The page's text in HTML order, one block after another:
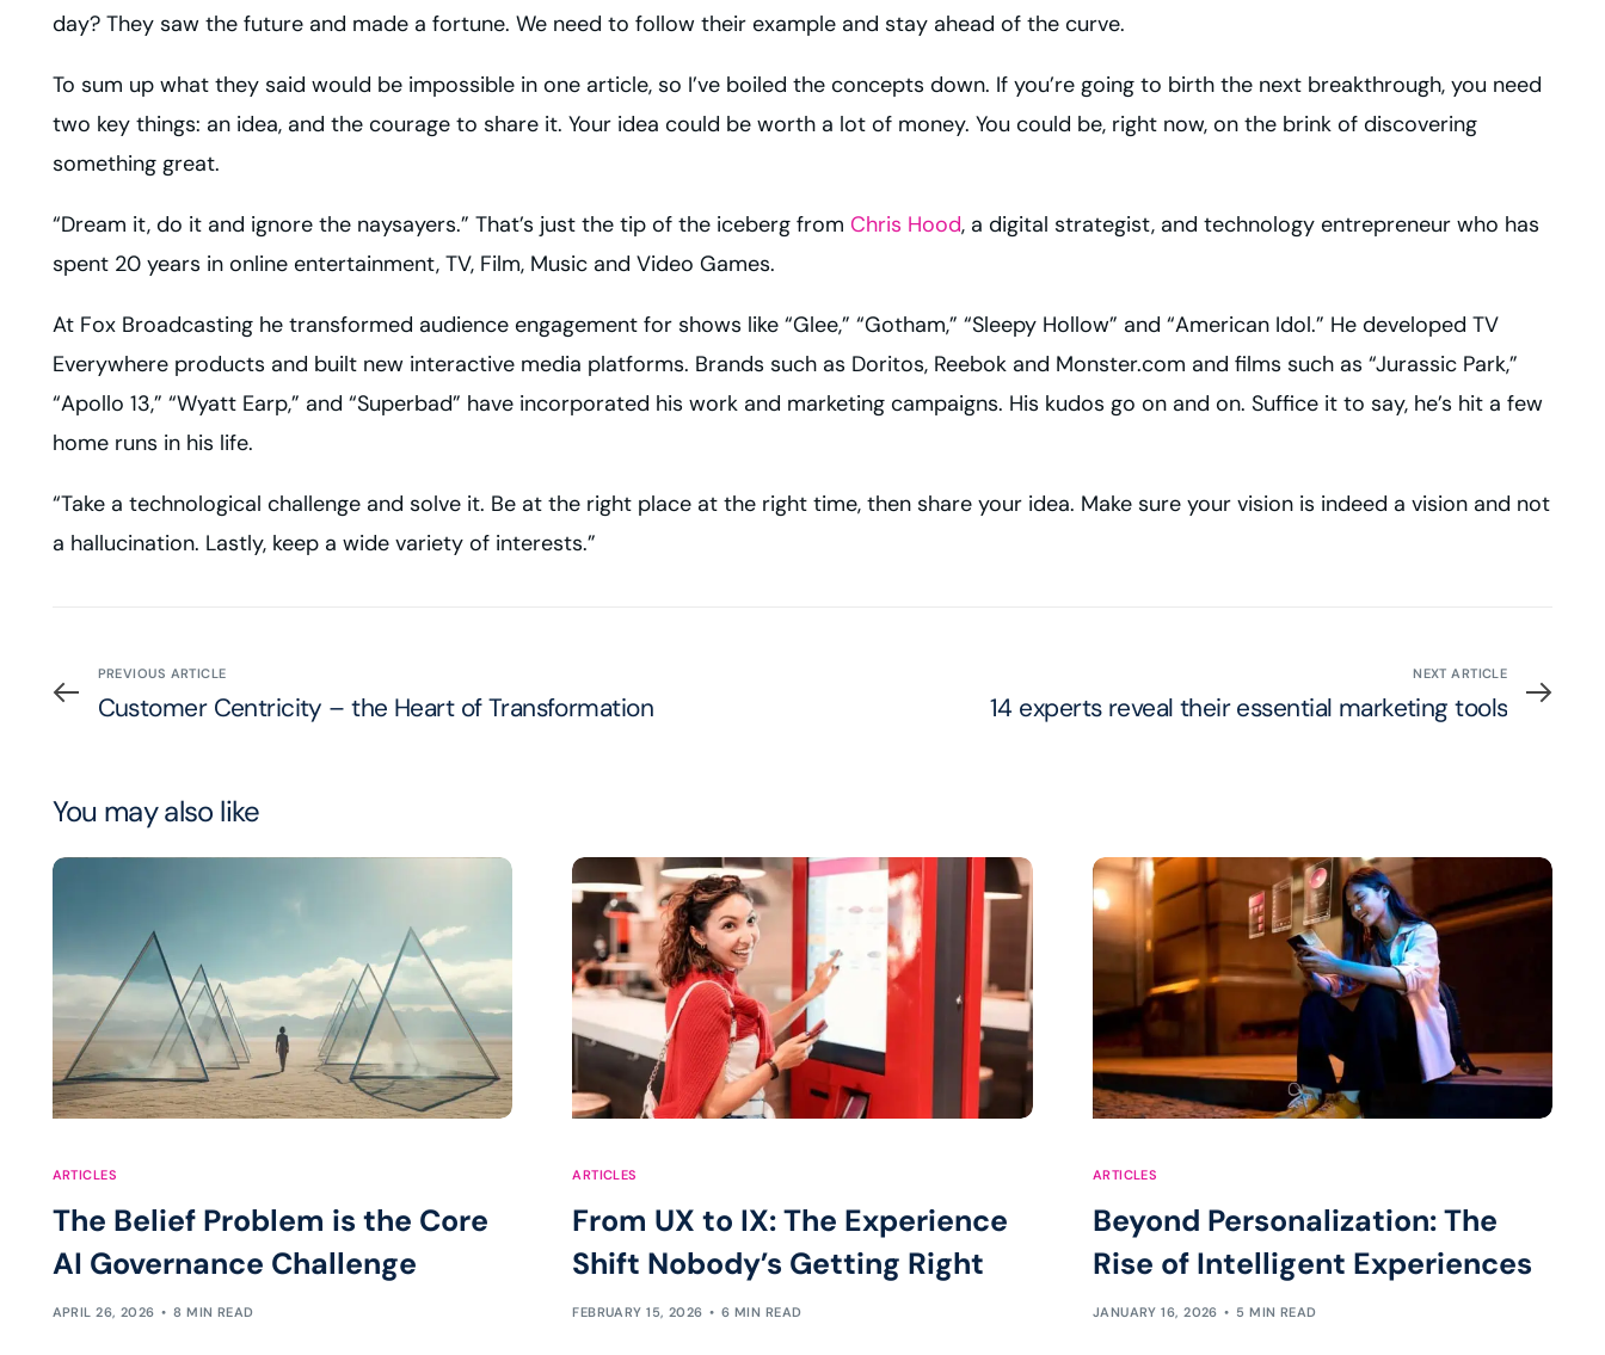
day? They saw the future and made a fortune. We need to follow their example and stay ahead of the curve.
To sum up what they said would be impossible in one article, so I’ve boiled the concepts down. If you’re going to birth the next breakthrough, you need
two key things: an idea, and the courage to share it. Your idea could be worth a lot of money. You could be, right now, on the brink of discovering
something great.
“Dream it, do it and ignore the naysayers.” That’s just the tip of the iceberg from Chris Hood, a digital strategist, and technology entrepreneur who has
spent 20 years in online entertainment, TV, Film, Music and Video Games.
At Fox Broadcasting he transformed audience engagement for shows like “Glee,” “Gotham,” “Sleepy Hollow” and “American Idol.” He developed TV
Everywhereproducts and built new interactive media platforms. Brands such as Doritos, Reebok and Monster.com and films such as “Jurassic Park,”
“Apollo 13,” “Wyatt Earp,” and “Superbad” have incorporated his work and marketing campaigns. His kudos go on and on. Suffice it to say, he’s hit a few
home runs in his life.
“Take a technological challenge and solve it. Be at the right place at the right time, then share your idea. Make sure your vision is indeed a vision and not
a hallucination. Lastly, keep a wide variety of interests.”
PREVIOUS ARTICLE
Customer Centricity – the Heart of Transformation
NEXT ARTICLE
14 experts reveal their essential marketing tools
You may also like
ARTICLES
The Belief Problem is the Core
AI Governance Challenge
APRIL 26, 2026 8 MIN READ
ARTICLES
From UX to IX: The Experience
Shift Nobody’s Getting Right
FEBRUARY 15, 2026 6 MIN READ
ARTICLES
Beyond Personalization: The
Rise of Intelligent Experiences
JANUARY 16, 2026 5 MIN READ